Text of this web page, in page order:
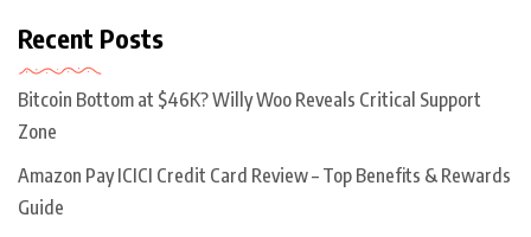
Recent Posts
Bitcoin Bottom at $46K? Willy Woo Reveals Critical Support
Zone
Amazon Pay ICICI Credit Card Review – Top Benefits & Rewards
Guide